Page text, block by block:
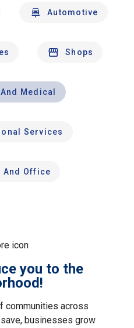
Automotive
Shops
Medical
Services
And Office
you to the
communities across
businesses grow